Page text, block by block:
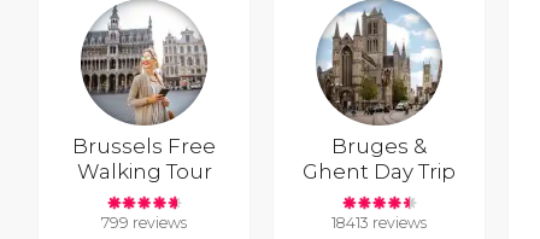
Brussels Free
Walking Tour
799 reviews
Bruges &
Ghent Day Trip
18413 reviews